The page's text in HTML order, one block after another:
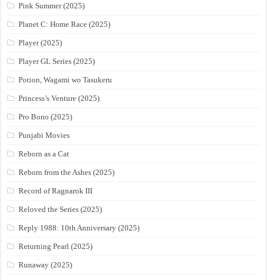
Pink Summer (2025)
Planet C: Home Race (2025)
Player (2025)
Player GL Series (2025)
Potion, Wagami wo Tasukeru
Princess’s Venture (2025)
Pro Bono (2025)
Punjabi Movies
Reborn as a Cat
Reborn from the Ashes (2025)
Record of Ragnarok III
Reloved the Series (2025)
Reply 1988: 10th Anniversary (2025)
Returning Pearl (2025)
Runaway (2025)